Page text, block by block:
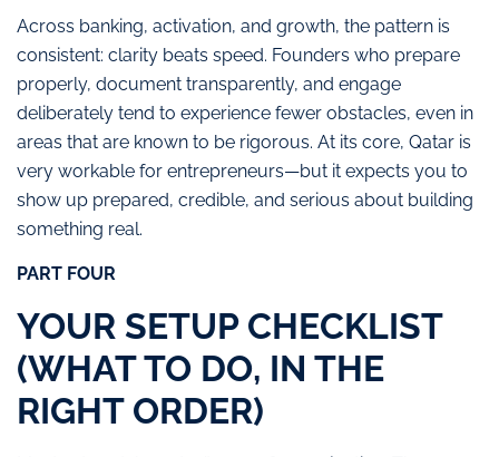
Across banking, activation, and growth, the pattern is
consistent: clarity beats speed. Founders who prepare
properly, document transparently, and engage
deliberately tend to experience fewer obstacles, even in
areas that are known to be rigorous. At its core, Qatar is
very workable for entrepreneurs—but it expects you to
show up prepared, credible, and serious about building
something real.
PART FOUR
YOUR SETUP CHECKLIST
(WHAT TO DO, IN THE
RIGHT ORDER)